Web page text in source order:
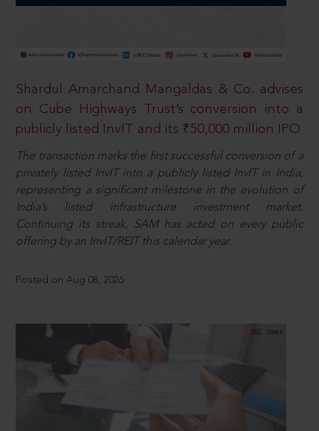
Shardul Amarchand Mangaldas & Co. advises
on Cube Highways Trust’s conversion into a
publicly listed InvIT and its ₹50,000 million IPO
The transaction marks the first successful conversion of a
privately listed InvIT into a publicly listed InvIT in India,
representing a significant milestone in the evolution of
India’s listed infrastructure investment market.
Continuing its streak, SAM has acted on every public
offering by an InvIT/REIT this calendar year.
Posted on Aug 08, 2026